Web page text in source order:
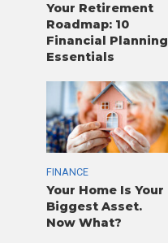
Your Retirement
Roadmap: 10
Financial Planning
Essentials
FINANCE
Your Home Is Your
Biggest Asset.
Now What?